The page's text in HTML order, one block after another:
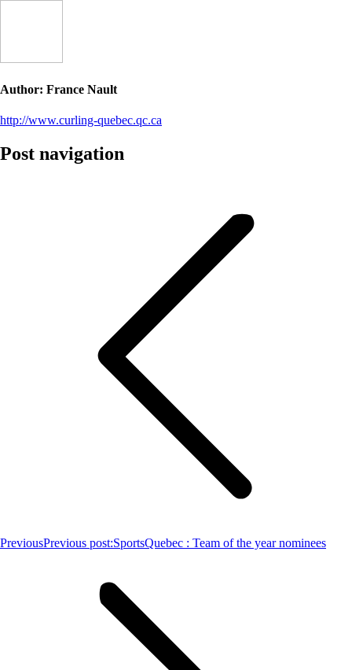
Author: France Nault
http://www.curling-quebec.qc.ca
Post navigation
PreviousPrevious post:SportsQuebec : Team of the year nominees